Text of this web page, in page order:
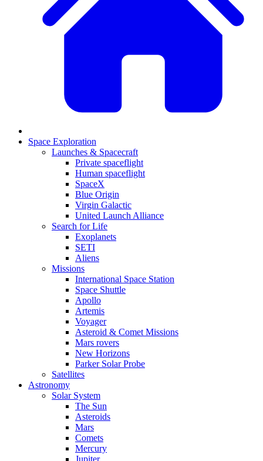
Space Exploration
Launches & Spacecraft
Private spaceflight
Human spaceflight
SpaceX
Blue Origin
Virgin Galactic
United Launch Alliance
Search for Life
Exoplanets
SETI
Aliens
Missions
International Space Station
Space Shuttle
Apollo
Artemis
Voyager
Asteroid & Comet Missions
Mars rovers
New Horizons
Parker Solar Probe
Satellites
Astronomy
Solar System
The Sun
Asteroids
Mars
Comets
Mercury
Jupiter